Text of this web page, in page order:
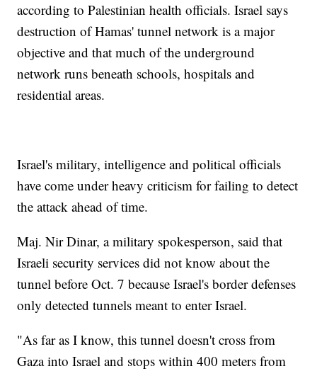
according to Palestinian health officials. Israel says
destruction of Hamas' tunnel network is a major
objective and that much of the underground
network runs beneath schools, hospitals and
residential areas.
Israel's military, intelligence and political officials
have come under heavy criticism for failing to detect
the attack ahead of time.
Maj. Nir Dinar, a military spokesperson, said that
Israeli security services did not know about the
tunnel before Oct. 7 because Israel's border defenses
only detected tunnels meant to enter Israel.
"As far as I know, this tunnel doesn't cross from
Gaza into Israel and stops within 400 meters from